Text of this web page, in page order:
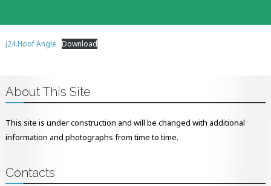
j24.Hoof Angle Download
About This Site
This site is under construction and will be changed with additional
information and photographs from time to time.
Contacts